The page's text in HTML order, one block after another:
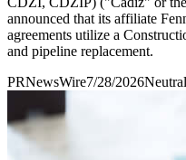
announced that its affiliate
agreements utilize a
and pipeline replacement.
PRNewsWire7/28/2026Neutral